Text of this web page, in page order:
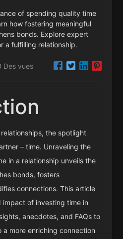
of spending quality time
how fostering meaningful
bonds. Explore expert
a fulfilling relationship.
Des vues
the spotlight
– time. Unraveling the
in a relationship unveils the
bonds, fosters
connections. This article
of investing time in
anecdotes, and FAQs to
more enriching connection